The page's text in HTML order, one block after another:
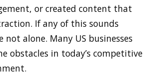
or created content that
If any of this sounds
not alone. Many US businesses
obstacles in today’s competitive